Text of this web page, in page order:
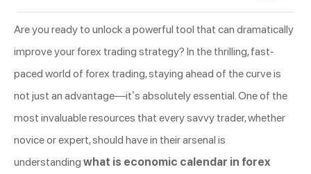
Are you ready to unlock a powerful tool that can dramatically
improve your forex trading strategy? In the thrilling, fast-
paced world of forex trading, staying ahead of the curve is
not just an advantage—it’s absolutely essential. One of the
most invaluable resources that every savvy trader, whether
novice or expert, should have in their arsenal is
understanding what is economic calendar in forex